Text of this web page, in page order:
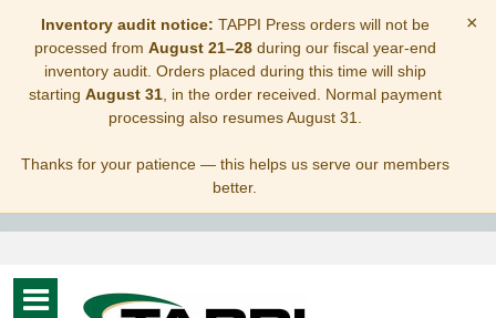
Inventory audit notice: TAPPI Press orders will not be
processed from August 21–28during our fiscal year-end
inventory audit. Orders placed during this time will ship
starting August 31, in the order received. Normal payment
processing also resumes August 31.
Thanks for your patience — this helps us serve our members
better.
×
Toggle